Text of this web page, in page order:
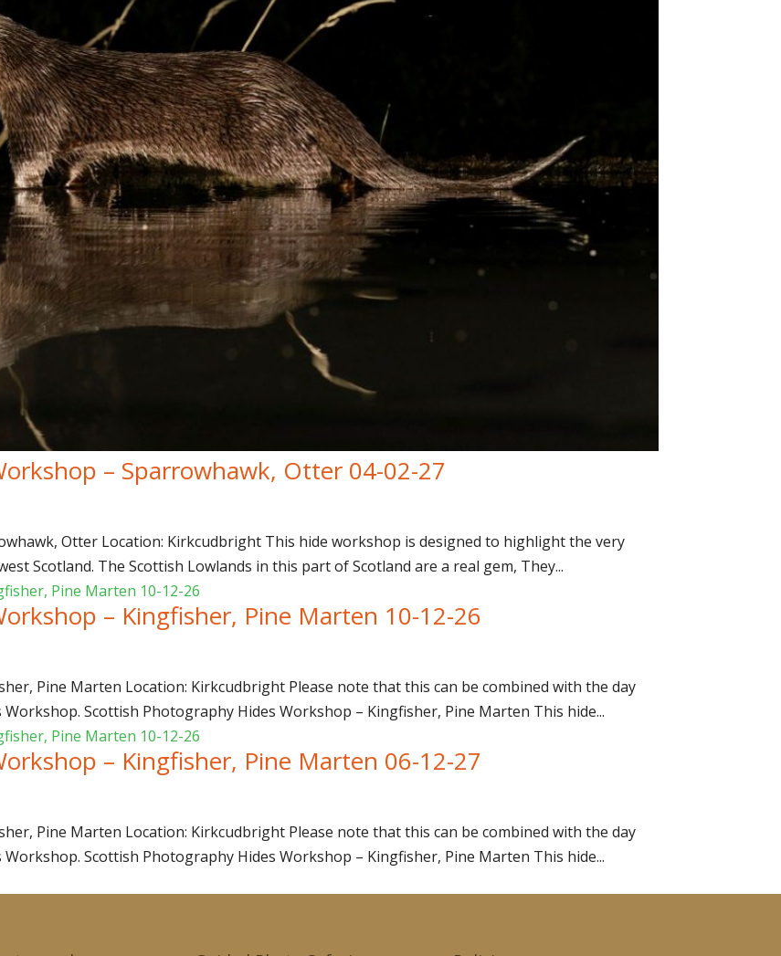
– Sparrowhawk, Otter 04-02-27
Otter Location: Kirkcudbright This hide workshop is designed to highlight the very
Scotland. The Scottish Lowlands in this part of Scotland are a real gem, They...
– Kingfisher, Pine Marten 10-12-26
Pine Marten Location: Kirkcudbright Please note that this can be combined with the day
Scottish Photography Hides Workshop – Kingfisher, Pine Marten This hide...
– Kingfisher, Pine Marten 06-12-27
Pine Marten Location: Kirkcudbright Please note that this can be combined with the day
Scottish Photography Hides Workshop – Kingfisher, Pine Marten This hide...